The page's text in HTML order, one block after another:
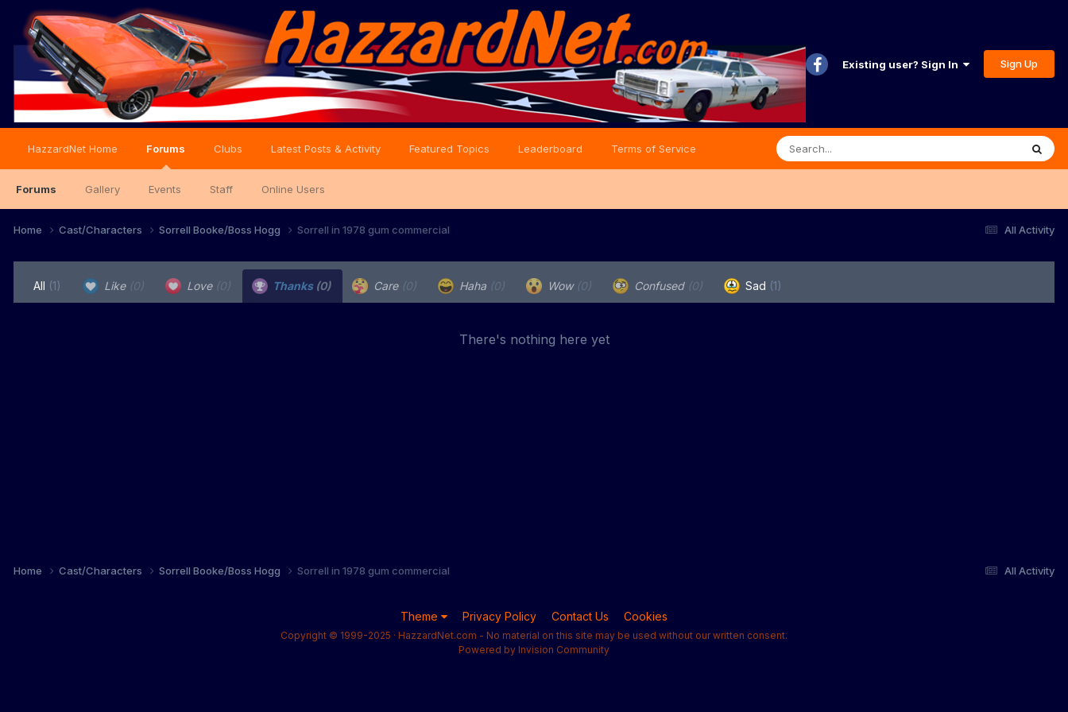
Existing user? Sign In Sign Up
HazzardNet Home Forums
Forums Gallery Events Staff Online Users
Clubs Latest Posts & Activity Featured Topics Leaderboard Terms of Service
All Activity
Home Cast/Characters Sorrell Booke/Boss Hogg Sorrell in 1978 gum commercial
All (1) Like (0) Love (0) Thanks (0) Care (0) Haha (0) Wow (0) Confused (0) Sad (1)
There's nothing here yet
All Activity
Home Cast/Characters Sorrell Booke/Boss Hogg Sorrell in 1978 gum commercial
Theme Privacy Policy Contact Us Cookies
Copyright © 1999-2025 · HazzardNet.com - No material on this site may be used without our written consent.
Powered by Invision Community